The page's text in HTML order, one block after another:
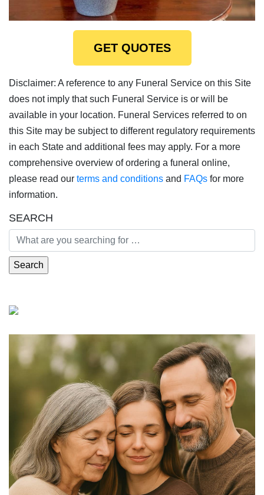
GET QUOTES
Disclaimer: A reference to any Funeral Service on this Site
does not imply that such Funeral Service is or will be
available in your location. Funeral Services referred to on
this Site may be subject to different regulatory requirements
in each State and additional fees may apply. For a more
comprehensive overview of ordering a funeral online,
please read our terms and conditions and FAQs for more
information.
SEARCH